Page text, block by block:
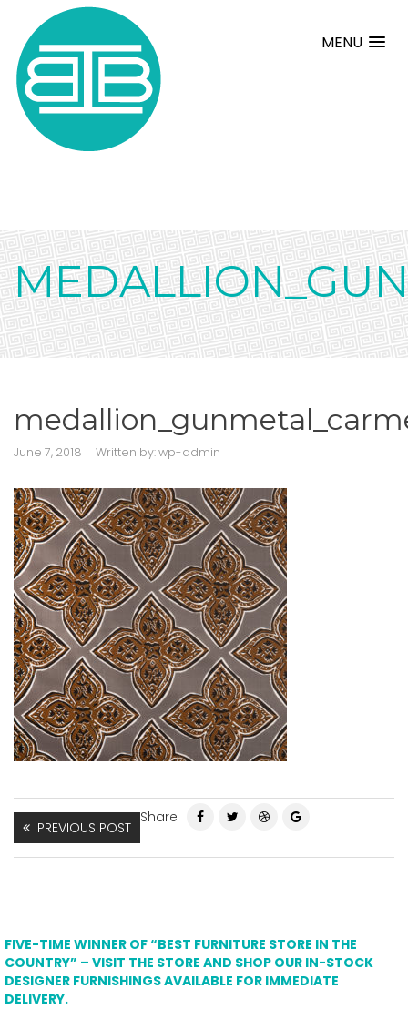
MENU
June 7, 2018 Written by:wp-admin
PREVIOUS POST
Share
FIVE-TIME WINNER OF “BEST FURNITURE STORE IN THE
COUNTRY” – VISIT THE STORE AND SHOP OUR IN-STOCK
DESIGNER FURNISHINGS AVAILABLE FOR IMMEDIATE
DELIVERY.